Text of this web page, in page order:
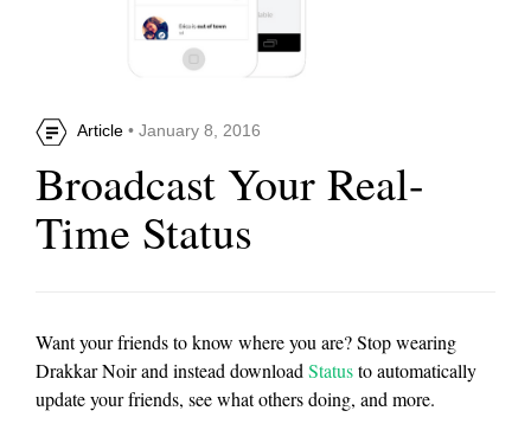
Article • January 8, 2016
Broadcast Your Real-
Time Status
Want your friends to know where you are? Stop wearing
Drakkar Noir and instead downloadStatusto automatically
update your friends, see what others doing, and more.